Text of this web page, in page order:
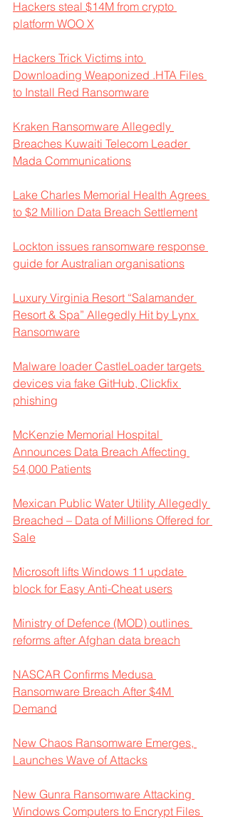
Hackers steal $14M from crypto
platform WOO X
Hackers Trick Victims into
Downloading Weaponized .HTA Files
to Install Red Ransomware
Kraken Ransomware Allegedly
Breaches Kuwaiti Telecom Leader
Mada Communications
Lake Charles Memorial Health Agrees
to $2 Million Data Breach Settlement
Lockton issues ransomware response
guide for Australian organisations
Luxury Virginia Resort “Salamander
Resort & Spa” Allegedly Hit by Lynx
Ransomware
Malware loader CastleLoader targets
devices via fake GitHub, Clickfix
phishing
McKenzie Memorial Hospital
Announces Data Breach Affecting
54,000 Patients
Mexican Public Water Utility Allegedly
Breached – Data of Millions Offered for
Sale
Microsoft lifts Windows 11 update
block for Easy Anti-Cheat users
Ministry of Defence (MOD) outlines
reforms after Afghan data breach
NASCAR Confirms Medusa
Ransomware Breach After $4M
Demand
New Chaos Ransomware Emerges,
Launches Wave of Attacks
New Gunra Ransomware Attacking
Windows Computers to Encrypt Files